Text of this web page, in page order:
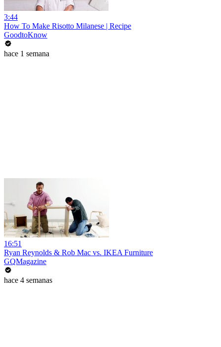
3:44
How To Make Risotto Milanese | Recipe
GoodtoKnow
hace 1 semana
16:51
Ryan Reynolds & Rob Mac vs. IKEA Furniture
GQMagazine
hace 4 semanas